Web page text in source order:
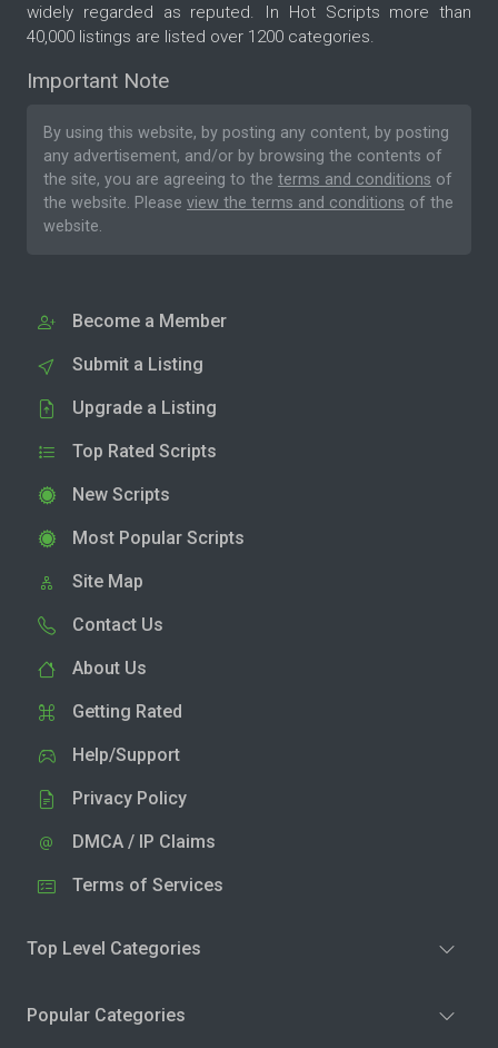
widely regarded as reputed. In Hot Scripts more than
40,000 listings are listed over 1200 categories.
Important Note
By using this website, by posting any content, by posting
any advertisement, and/or by browsing the contents of
the site, you are agreeing to the terms and conditions of
the website. Please view the terms and conditions of the
website.
Become a Member
Submit a Listing
Upgrade a Listing
Top Rated Scripts
New Scripts
Most Popular Scripts
Site Map
Contact Us
About Us
Getting Rated
Help/Support
Privacy Policy
DMCA / IP Claims
Terms of Services
Top Level Categories
Popular Categories